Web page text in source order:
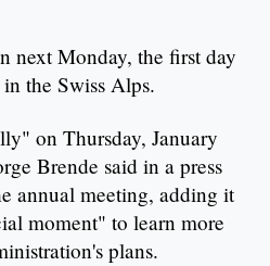
next Monday, the first day
the Swiss Alps.
on Thursday, January
Brende said in a press
annual meeting, adding it
moment" to learn more
plans.